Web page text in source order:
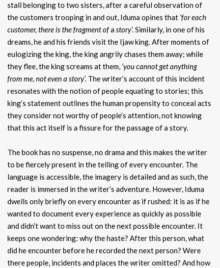
stall belonging to two sisters, after a careful observation of
the customers trooping in and out, Iduma opines that ‘foreach
customer, there is the fragment ofastory’. Similarly, in one of his
dreams, he and his friends visit the Ijaw king. After moments of
eulogizing the king, the king angrily chases them away; while
they flee, the king screams at them, ‘you cannot get anything
from me, not even a story’. The writer’s account of this incident
resonates with the notion of people equating to stories; this
king’s statement outlines the human propensity to conceal acts
they consider not worthy of people’s attention, not knowing
that this act itself is a fissure for the passage of a story.
The book has no suspense, no drama and this makes the writer
to be fiercely present in the telling of every encounter. The
language is accessible, the imagery is detailed and as such, the
reader is immersed in the writer’s adventure. However, Iduma
dwells only briefly on every encounter as if rushed: it is as if he
wanted to document every experience as quickly as possible
and didn’t want to miss out on the next possible encounter. It
keeps one wondering: why the haste? After this person, what
did he encounter before he recorded the next person? Were
there people, incidents and places the writer omitted? And how